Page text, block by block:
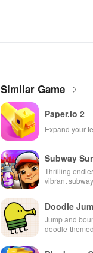
Similar Game
Paper.io 2
Expand your
Subway
Thrilling
vibrant
Doodle
Jump and
doodle-